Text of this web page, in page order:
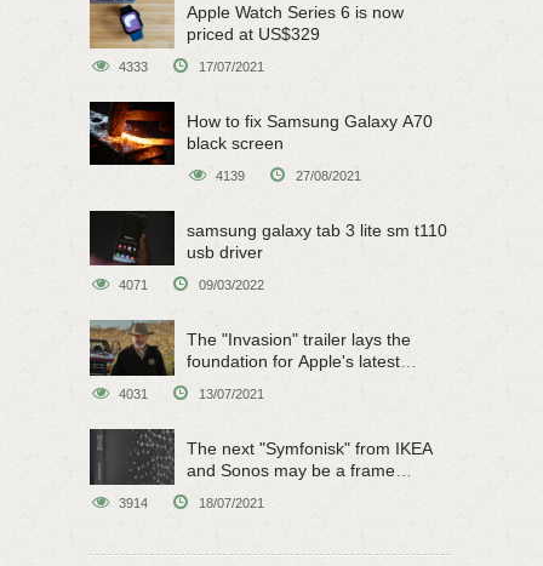
Apple Watch Series 6 is now
priced at US$329
4333 17/07/2021
How to fix Samsung Galaxy A70
black screen
4139 27/08/2021
samsung galaxy tab 3 lite sm t110
usb driver
4071 09/03/2022
The "Invasion" trailer lays the
foundation for Apple's latest
4031 13/07/2021
The next "Symfonisk" from IKEA
and Sonos may be a frame
3914 18/07/2021